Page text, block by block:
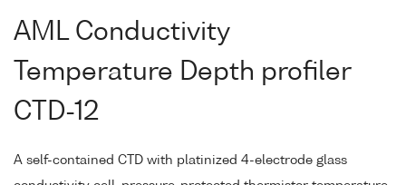
AML Conductivity
Temperature Depth profiler
CTD-12
A self-contained CTD with platinized 4-electrode glass